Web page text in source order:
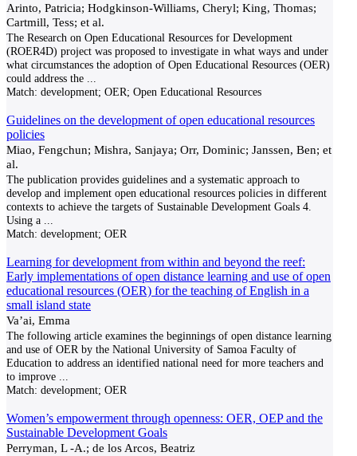
Arinto, Patricia; Hodgkinson-Williams, Cheryl; King, Thomas;
Cartmill, Tess; et al.
The Research on Open Educational Resources for Development
(ROER4D) project was proposed to investigate in what ways and under
what circumstances the adoption of Open Educational Resources (OER)
could address the
Match: development; OER; Open Educational Resources
Guidelines on the development of open educational resources
policies
Miao, Fengchun; Mishra, Sanjaya; Orr, Dominic; Janssen, Ben; et
al.
The publication provides guidelines and a systematic approach to
develop and implement open educational resources policies in different
contexts to achieve the targets of Sustainable Development Goals 4.
Using a
Match: development; OER
Learning for development from within and beyond the reef:
Early implementations of open distance learning and use of open
educational resources (OER) for the teaching of English in a
small island state
Va’ai, Emma
The following article examines the beginnings of open distance learning
and use of OER by the National University of Samoa Faculty of
Education to address an identified national need for more teachers and
to improve
Match: development; OER
Women’s empowerment through openness: OER, OEP and the
Sustainable Development Goals
Perryman, L -A.; de los Arcos, Beatriz